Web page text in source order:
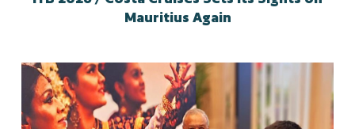
Mauritius Again